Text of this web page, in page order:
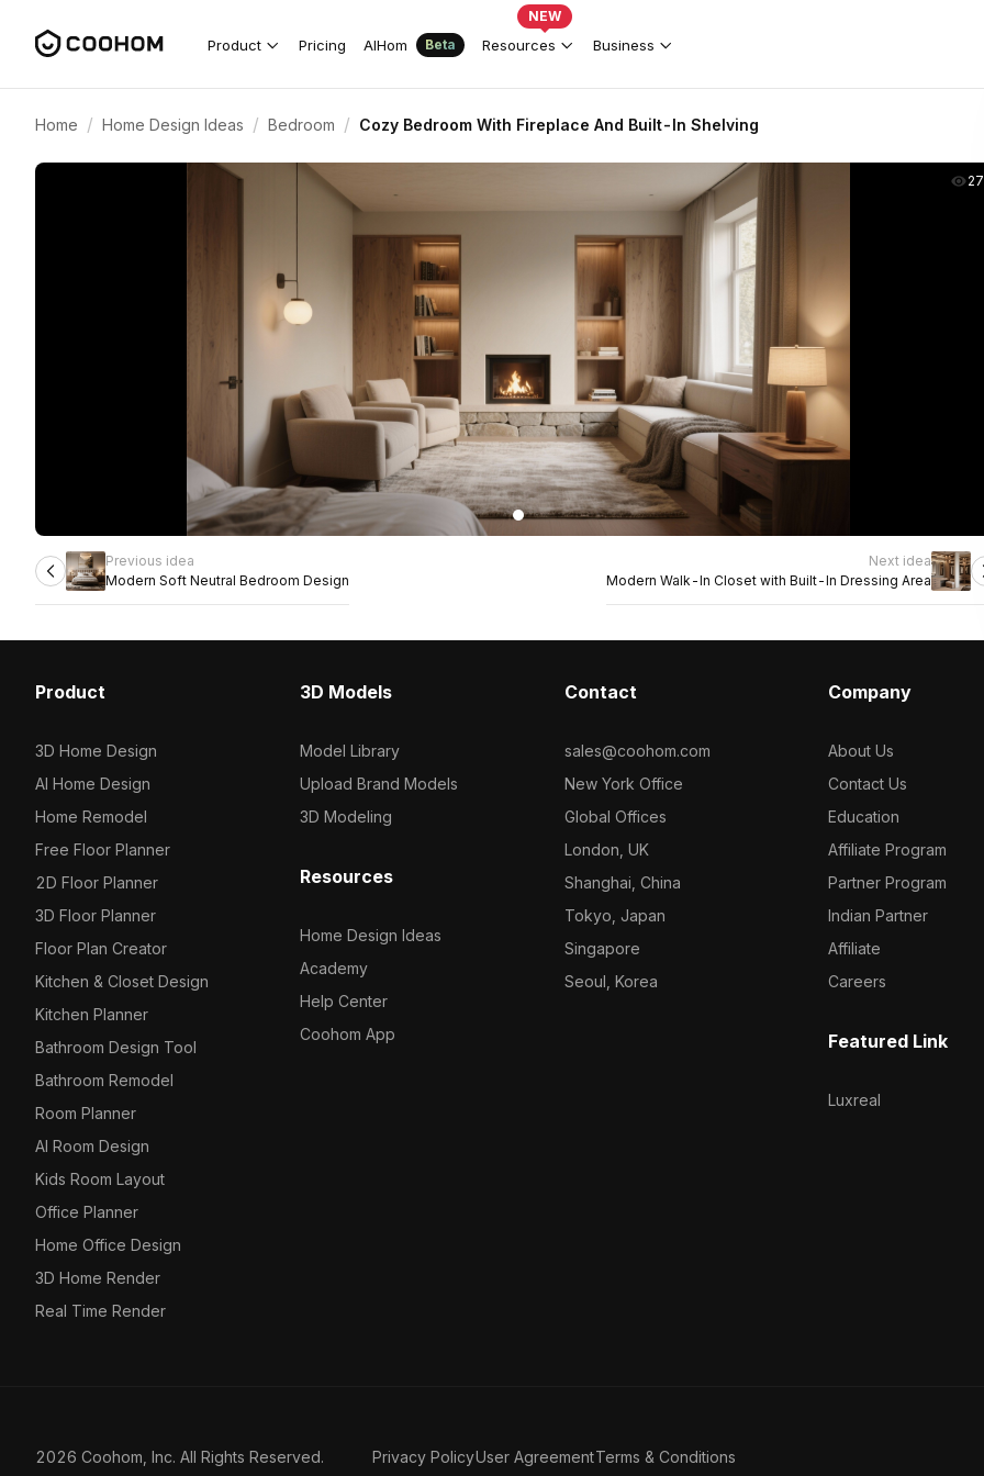
Product Pricing AIHom Beta Resources
NEW
Business
Home / Home Design Ideas / Bedroom / Cozy Bedroom With Fireplace And Built-In Shelving
Previous idea
Modern Soft Neutral Bedroom Design
Next idea
Modern Walk-In Closet with Built-In Dressing Area
Product
3D Home Design
AI Home Design
Home Remodel
Free Floor Planner
2D Floor Planner
3D Floor Planner
Floor Plan Creator
Kitchen & Closet Design
Kitchen Planner
Bathroom Design Tool
Bathroom Remodel
Room Planner
AI Room Design
Kids Room Layout
Office Planner
Home Office Design
3D Home Render
Real Time Render
3D Models
Model Library
Upload Brand Models
3D Modeling
Resources
Home Design Ideas
Academy
Help Center
Coohom App
Contact
sales@coohom.com
New York Office
Global Offices
London, UK
Shanghai, China
Tokyo, Japan
Singapore
Seoul, Korea
Company
About Us
Contact Us
Education
Affiliate Program
Partner Program
Indian Partner
Affiliate
Careers
Featured Link
Luxreal
2026 Coohom, Inc. All Rights Reserved. Privacy PolicyUser AgreementTerms & Conditions